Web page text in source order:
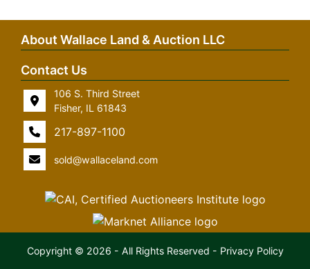
About Wallace Land & Auction LLC
Contact Us
106 S. Third Street
Fisher, IL 61843
217-897-1100
sold@wallaceland.com
Copyright © 2026 - All Rights Reserved - Privacy Policy